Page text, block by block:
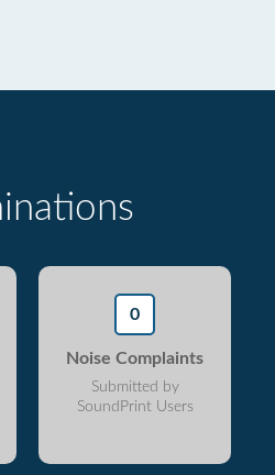
0
Noise Complaints
Submitted by
SoundPrint Users